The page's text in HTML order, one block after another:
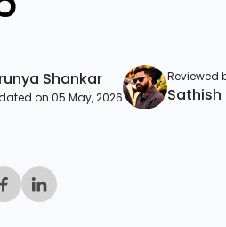
Shankar
on 05 May, 2026
Reviewed